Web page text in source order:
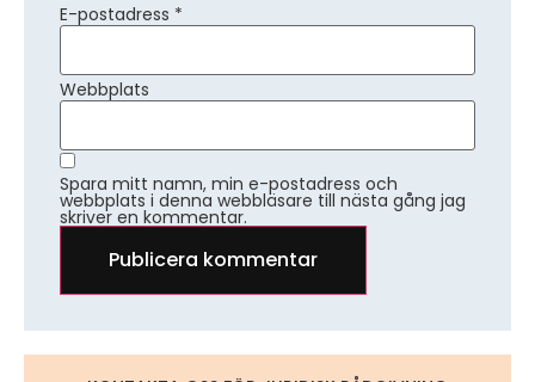
E-postadress *
Webbplats
Spara mitt namn, min e-postadress och
webbplats i denna webbläsare till nästa gång jag
skriver en kommentar.